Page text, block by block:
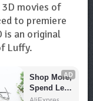
3D movies of
to premiere
is an original
Luffy.
AD
Shop More,
Spend Less
– Explore